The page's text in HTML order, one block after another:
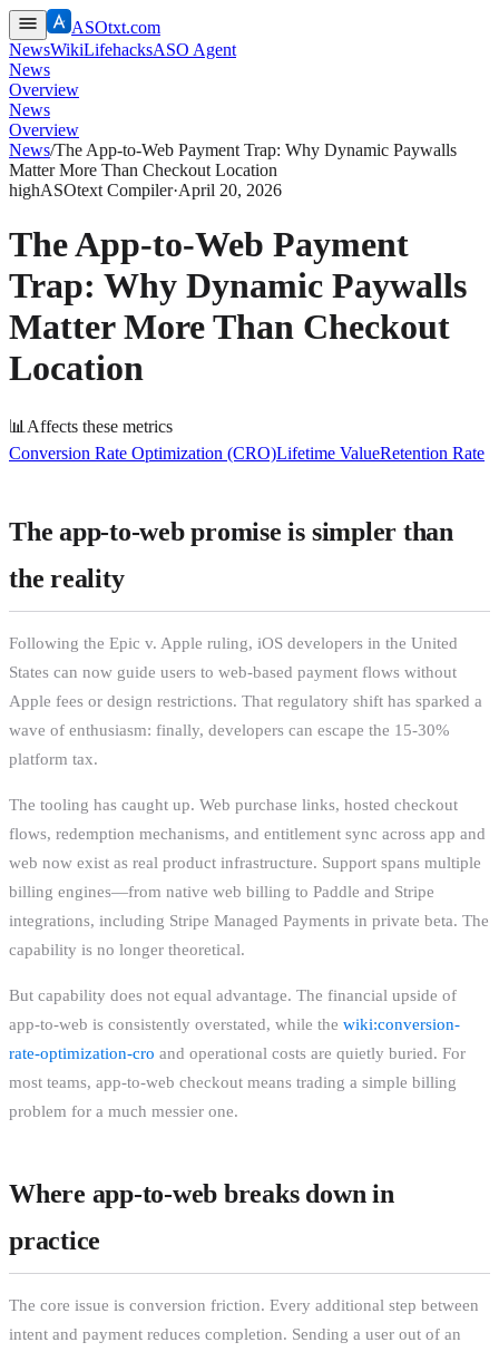
ASOtxt.com
NewsWikiLifehacksASO Agent
News
Overview
News
Overview
News/The App-to-Web Payment Trap: Why Dynamic Paywalls
Matter More Than Checkout Location
highASOtext Compiler·April 20, 2026
The App-to-Web Payment
Trap: Why Dynamic Paywalls
Matter More Than Checkout
Location
📊 Affects these metrics
Conversion Rate Optimization (CRO)Lifetime ValueRetention Rate
The app-to-web promise is simpler than
the reality
Following the Epic v. Apple ruling, iOS developers in the United
States can now guide users to web-based payment flows without
Apple fees or design restrictions. That regulatory shift has sparked a
wave of enthusiasm: finally, developers can escape the 15-30%
platform tax.
The tooling has caught up. Web purchase links, hosted checkout
flows, redemption mechanisms, and entitlement sync across app and
web now exist as real product infrastructure. Support spans multiple
billing engines—from native web billing to Paddle and Stripe
integrations, including Stripe Managed Payments in private beta. The
capability is no longer theoretical.
But capability does not equal advantage. The financial upside of
app-to-web is consistently overstated, while the wiki:conversion-
rate-optimization-cro and operational costs are quietly buried. For
most teams, app-to-web checkout means trading a simple billing
problem for a much messier one.
Where app-to-web breaks down in
practice
The core issue is conversion friction. Every additional step between
intent and payment reduces completion. Sending a user out of an